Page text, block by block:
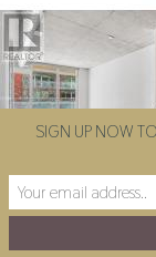
SIGN UP NOW